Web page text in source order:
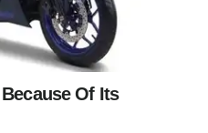
Of Its